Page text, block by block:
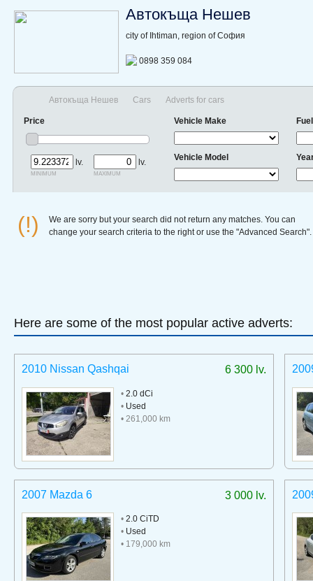
Автокъща Нешев
city of Ihtiman, region of София
0898 359 084
Автокъща Нешев Cars Adverts for cars
Price
lv.
minimum
lv.
maximum
Vehicle Make
Vehicle Model
(!)
We are sorry but your search did not return any matches. You can
change your search criteria to the right or use the "Advanced Search".
Here are some of the most popular active adverts:
6 300 lv.
2010 Nissan Qashqai
• 2.0 dCi
• Used
• 261,000 km
3 000 lv.
2007 Mazda 6
• 2.0 CiTD
• Used
• 179,000 km